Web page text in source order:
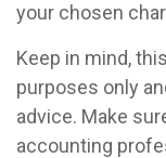
your chosen
Keep in mind,
purposes only
advice. Make
accounting